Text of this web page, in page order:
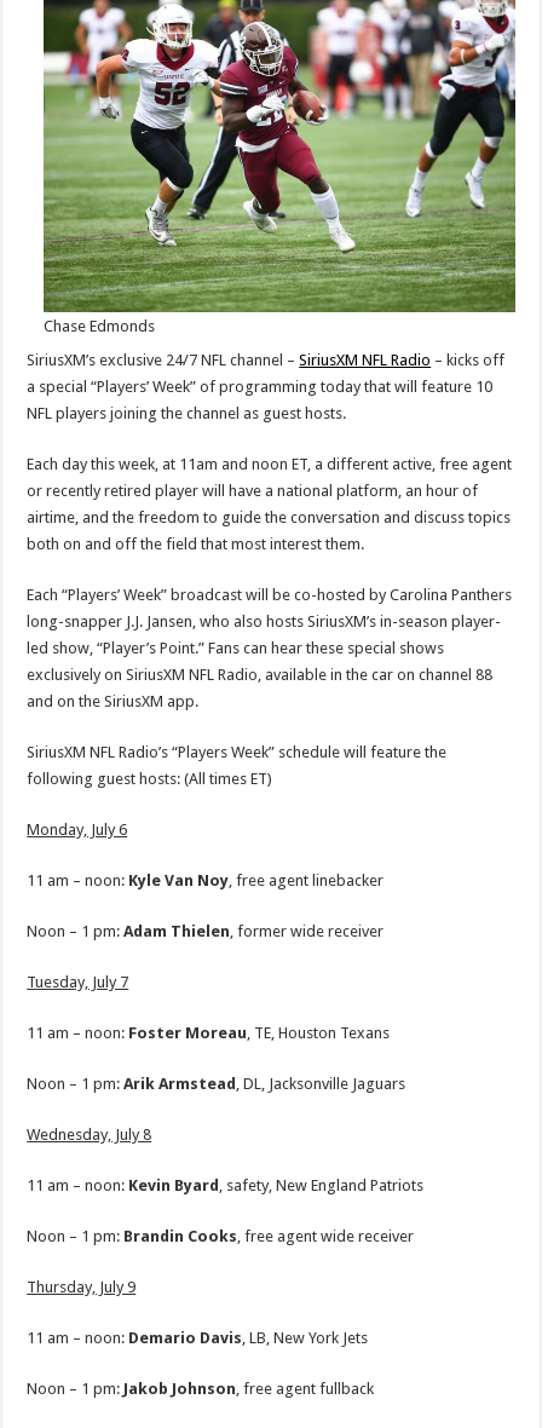
Presents
‘Players’
Week’
Today
through
Friday
Chase Edmonds
SiriusXM’s exclusive 24/7 NFL channel –SiriusXM NFL Radio – kicks off
a special “Players’ Week” of programming today that will feature 10
NFL players joining the channel as guest hosts.
Each day this week, at 11am and noon ET, a different active, free agent
or recently retired player will have a national platform, an hour of
airtime, and the freedom to guide the conversation and discuss topics
both on and off the field that most interest them.
Each “Players’ Week” broadcast will be co-hosted by Carolina Panthers
long-snapper J.J. Jansen, who also hosts SiriusXM’s in-season player-
led show, “Player’s Point.” Fans can hear these special shows
exclusively on SiriusXM NFL Radio, available in the car on channel 88
and on the SiriusXM app.
SiriusXM NFL Radio’s “Players Week” schedule will feature the
following guest hosts: (All times ET)
Monday, July 6
11 am – noon: Kyle Van Noy, free agent linebacker
Noon – 1 pm:Adam Thielen, former wide receiver
Tuesday, July 7
11 am – noon: Foster Moreau, TE, Houston Texans
Noon – 1 pm:Arik Armstead , DL, Jacksonville Jaguars
Wednesday, July 8
11 am – noon: Kevin Byard , safety, New England Patriots
Noon – 1 pm: Brandin Cooks, free agent wide receiver
Thursday, July 9
11 am – noon: Demario Davis, LB, New York Jets
Noon – 1 pm: Jakob Johnson, free agent fullback